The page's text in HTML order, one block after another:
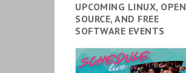
UPCOMING LINUX, OPEN
SOURCE, AND FREE
SOFTWARE EVENTS